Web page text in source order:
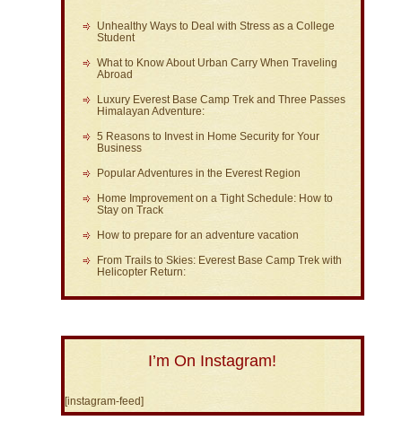
Unhealthy Ways to Deal with Stress as a College
Student
What to Know About Urban Carry When Traveling
Abroad
Luxury Everest Base Camp Trek and Three Passes
Himalayan Adventure:
5 Reasons to Invest in Home Security for Your
Business
Popular Adventures in the Everest Region
Home Improvement on a Tight Schedule: How to
Stay on Track
How to prepare for an adventure vacation
From Trails to Skies: Everest Base Camp Trek with
Helicopter Return:
I’m On Instagram!
[instagram-feed]